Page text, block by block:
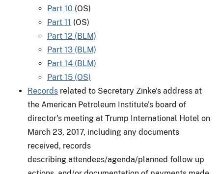
Part 10 (OS)
Part 11 (OS)
Part 12 (BLM)
Part 13 (BLM)
Part 14 (BLM)
Part 15 (OS)
Records related to Secretary Zinke's address at
the American Petroleum Institute's board of
director's meeting at Trump International Hotel on
March 23, 2017, including any documents
received, records
describing attendees/agenda/planned follow up